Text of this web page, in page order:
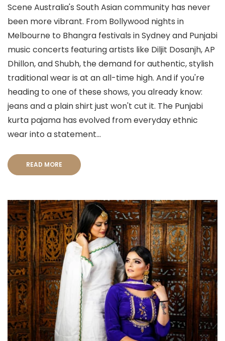
Scene Australia's South Asian community has never
been more vibrant. From Bollywood nights in
Melbourne to Bhangra festivals in Sydney and Punjabi
music concerts featuring artists like Diljit Dosanjh, AP
Dhillon, and Shubh, the demand for authentic, stylish
traditional wear is at an all-time high. And if you're
heading to one of these shows, you already know:
jeans and a plain shirt just won't cut it. The Punjabi
kurta pajama has evolved from everyday ethnic
wear into a statement...
READ MORE